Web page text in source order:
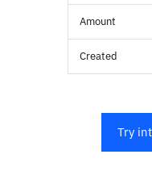
Amount
Created
Try